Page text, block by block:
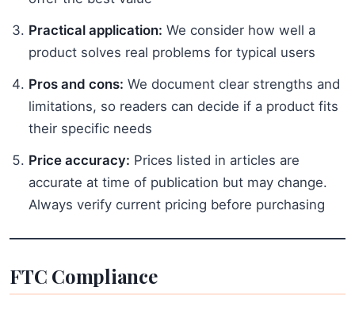
Practical application: We consider how well a
product solves real problems for typical users
Pros and cons: We document clear strengths and
limitations, so readers can decide if a product fits
their specific needs
Price accuracy: Prices listed in articles are
accurate at time of publication but may change.
Always verify current pricing before purchasing
FTC Compliance